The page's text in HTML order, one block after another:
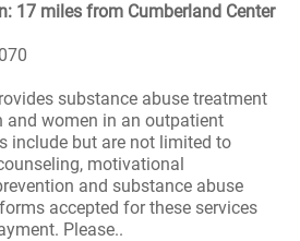
17 miles from Cumberland Center
substance abuse treatment
and women in an outpatient
include but are not limited to
motivational
and substance abuse
accepted for these services
Please..